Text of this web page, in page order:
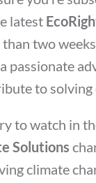
latest
two
passionate
to solving
to watch in
Solutions
climate